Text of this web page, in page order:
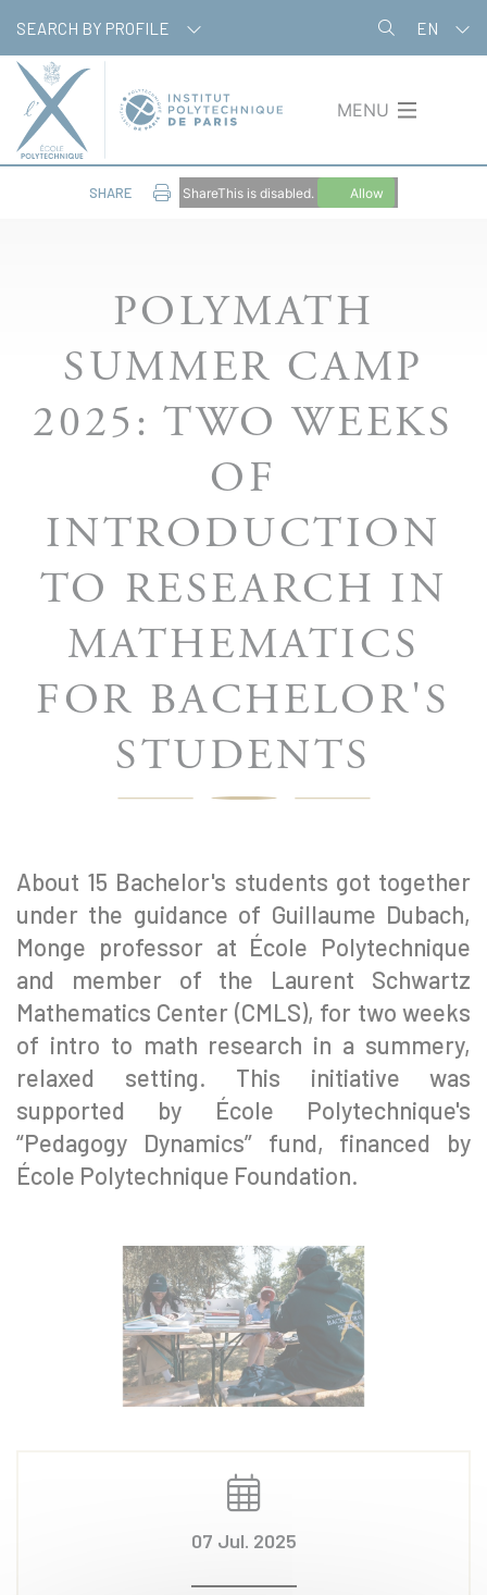
main
content
SEARCH BY PROFILE EN
MENU
SHARE ShareThis is disabled. Allow
POLYMATH
SUMMER CAMP
2025: TWO WEEKS
OF
INTRODUCTION
TO RESEARCH IN
MATHEMATICS
FOR BACHELOR'S
STUDENTS
About 15 Bachelor's students got together
under the guidance of Guillaume Dubach,
Monge professor at École Polytechnique
and member of the Laurent Schwartz
Mathematics Center (CMLS), for two weeks
of intro to math research in a summery,
relaxed setting. This initiative was
supported by École Polytechnique's
“Pedagogy Dynamics” fund, financed by
École Polytechnique Foundation.
07 Jul. 2025